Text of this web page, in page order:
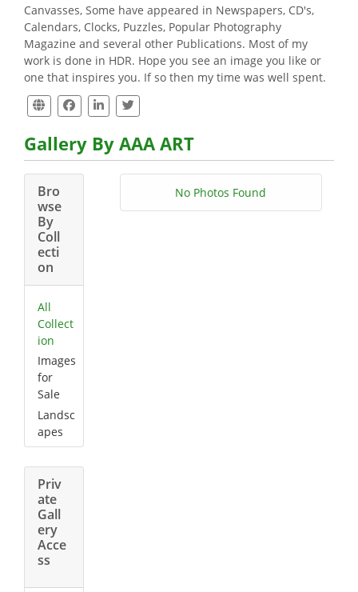
Canvasses, Some have appeared in Newspapers, CD's,
Calendars, Clocks, Puzzles, Popular Photography
Magazine and several other Publications. Most of my
work is done in HDR. Hope you see an image you like or
one that inspires you. If so then my time was well spent.
Gallery By AAA ART
Bro
wse
By
Coll
ecti
on
All
Collect
ion
Images
for
Sale
Landsc
apes
Priv
ate
Gall
ery
Acce
ss
No Photos Found